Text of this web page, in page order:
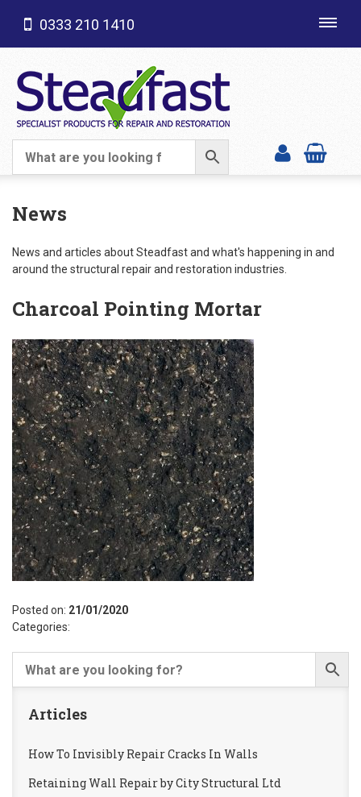
SHOP CATEGORIES
0333 210 1410
News
News and articles about Steadfast and what's happening in and
around the structural repair and restoration industries.
Charcoal Pointing Mortar
Posted on: 21/01/2020
Categories:
Articles
How To Invisibly Repair Cracks In Walls
Retaining Wall Repair by City Structural Ltd